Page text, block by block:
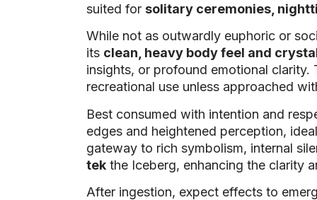
suited for solitary ceremonies,
While not as outwardly euphoric or
its clean, heavy body feel and
insights, or profound emotional
recreational use unless approached
Best consumed with intention and
edges and heightened perception,
gateway to rich symbolism, internal
tek the Iceberg, enhancing the clarity
After ingestion, expect effects to